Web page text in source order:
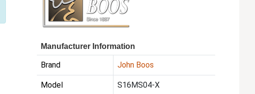
Manufacturer Information
Brand John Boos
Model S16MS04-X